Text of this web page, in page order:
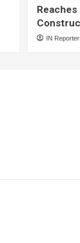
IN